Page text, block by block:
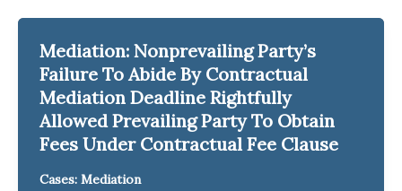
Mediation: Nonprevailing Party’s
Failure To Abide By Contractual
Mediation Deadline Rightfully
Allowed Prevailing Party To Obtain
Fees Under Contractual Fee Clause
Cases: Mediation